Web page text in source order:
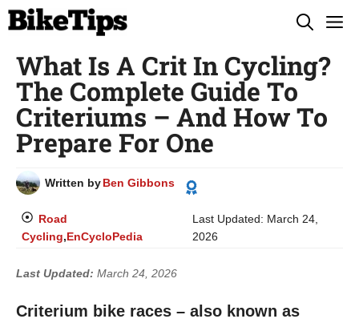
Skip
content
What Is A Crit In Cycling?
The Complete Guide To
Criteriums – And How To
Prepare For One
Written byBen Gibbons
Road
Cycling,EnCycloPedia
Last Updated: March 24,
2026
Last Updated: March 24, 2026
Criterium bike races – also known as